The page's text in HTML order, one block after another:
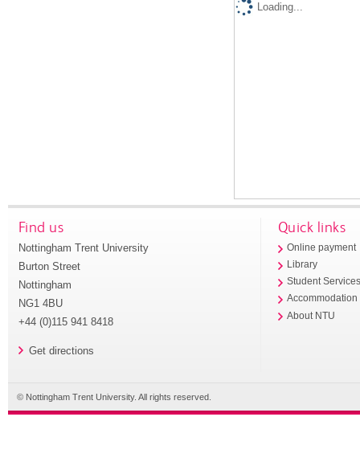
Loading...
Find us
Nottingham Trent University
Burton Street
Nottingham
NG1 4BU
+44 (0)115 941 8418
Get directions
Quick links
Online payment
Library
Student
Accommodation
About NTU
© Nottingham Trent University. All rights reserved.